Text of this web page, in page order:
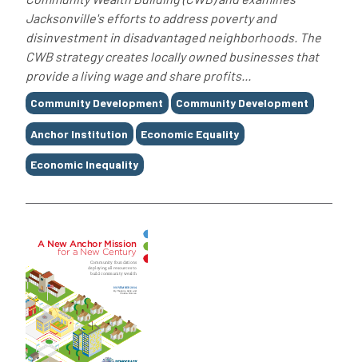
Jacksonville's efforts to address poverty and
disinvestment in disadvantaged neighborhoods. The
CWB strategy creates locally owned businesses that
provide a living wage and share profits...
Tags
Community Development Community Development
Anchor Institution Economic Equality
Economic Inequality